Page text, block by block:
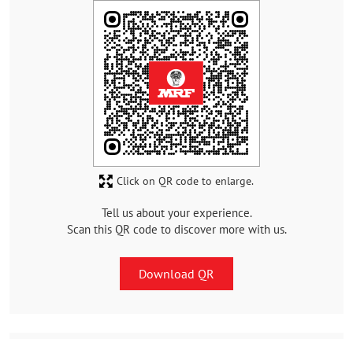
Tell us about your experience.
Scan this QR code to discover more with us.
Download QR
Click on QR code to enlarge.